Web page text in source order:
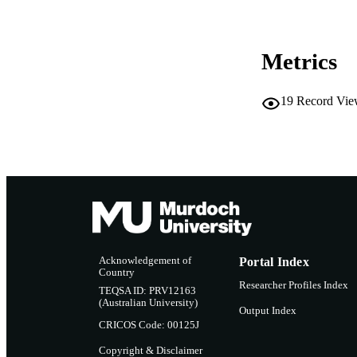
Metrics
19 Record
Acknowledgement of
Country
TEQSA ID: PRV12163
(Australian University)
CRICOS Code: 00125J
Copyright & Disclaimer
Portal Index
Researcher Profiles Index
Output Index